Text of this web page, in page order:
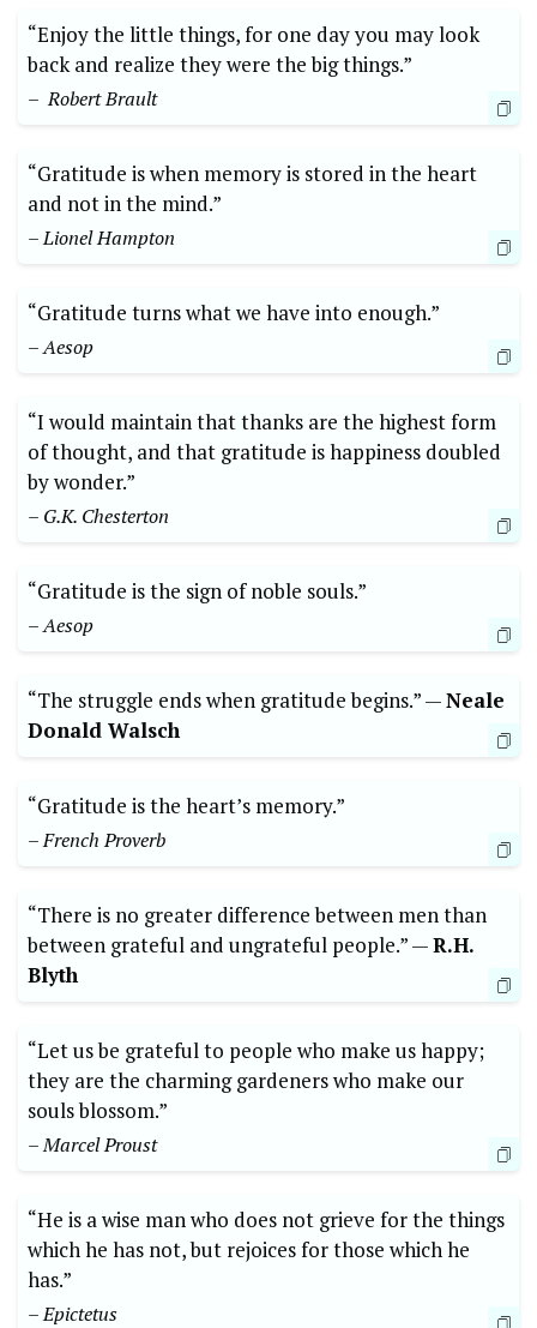
“Enjoy ⁣the little things, for⁢ one⁣ day you may look
back and⁣ realize they were the big things.”
– ⁤ Robert Brault
“Gratitude is when memory is ⁣stored​ in the ⁤heart
and⁤ not in the mind.”
– Lionel Hampton
“Gratitude turns what we have into enough.” ‍
– Aesop
“I‌ would maintain that thanks are the highest form
of thought, and that gratitude is‍ happiness doubled
by ⁤wonder.”​
– G.K. ‌Chesterton
“Gratitude‌ is the sign ‍of noble souls.”
– Aesop
“The struggle ends ‍when gratitude begins.” —‌Neale
⁣Donald Walsch
“Gratitude is the heart’s ⁢memory.”‍
– French Proverb
“There is ⁣no⁣ greater difference between men​ than
between grateful and ungrateful people.” —​R.H.‍
Blyth
“Let ‍us be grateful to people who⁣ make us happy;
‌they are the charming gardeners⁣ who make our
souls⁤ blossom.”
– Marcel Proust
“He is a wise man‍ who does not grieve for⁤ the things
which he has not, ‍but rejoices ⁤for⁣ those which he ​
has.”
– Epictetus